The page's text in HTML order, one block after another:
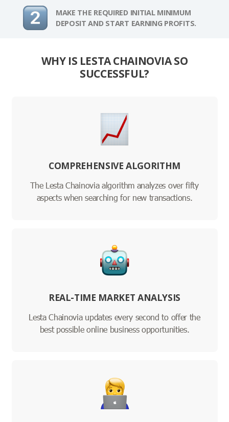
MAKE THE REQUIRED INITIAL MINIMUM
DEPOSIT AND START EARNING PROFITS.
WHY IS LESTA CHAINOVIA SO
SUCCESSFUL?
COMPREHENSIVE ALGORITHM
The Lesta Chainovia algorithm analyzes over fifty
aspects when searching for new transactions.
REAL-TIME MARKET ANALYSIS
Lesta Chainovia updates every second to offer the
best possible online business opportunities.